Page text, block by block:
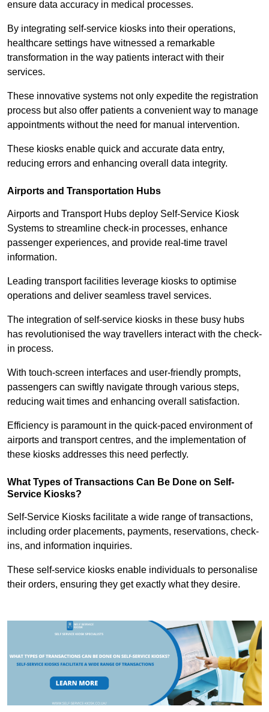
ensure data accuracy in medical processes.
By integrating self-service kiosks into their operations,
healthcare settings have witnessed a remarkable
transformation in the way patients interact with their
services.
These innovative systems not only expedite the registration
process but also offer patients a convenient way to manage
appointments without the need for manual intervention.
These kiosks enable quick and accurate data entry,
reducing errors and enhancing overall data integrity.
Airports and Transportation Hubs
Airports and Transport Hubs deploy Self-Service Kiosk
Systems to streamline check-in processes, enhance
passenger experiences, and provide real-time travel
information.
Leading transport facilities leverage kiosks to optimise
operations and deliver seamless travel services.
The integration of self-service kiosks in these busy hubs
has revolutionised the way travellers interact with the check-
in process.
With touch-screen interfaces and user-friendly prompts,
passengers can swiftly navigate through various steps,
reducing wait times and enhancing overall satisfaction.
Efficiency is paramount in the quick-paced environment of
airports and transport centres, and the implementation of
these kiosks addresses this need perfectly.
What Types of Transactions Can Be Done on Self-
Service Kiosks?
Self-Service Kiosks facilitate a wide range of transactions,
including order placements, payments, reservations, check-
ins, and information inquiries.
These self-service kiosks enable individuals to personalise
their orders, ensuring they get exactly what they desire.